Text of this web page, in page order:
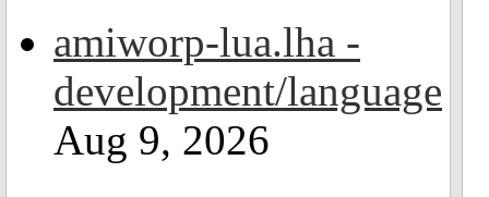
amiworp-lua.lha -
development/language
Aug 9, 2026